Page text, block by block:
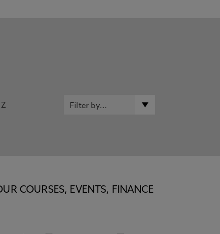
Z
COURSES, EVENTS, FINANCE